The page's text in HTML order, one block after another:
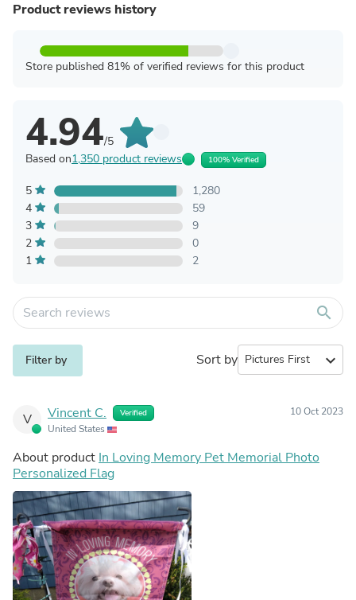
Product reviews history
Store published 81% of verified reviews for this product
4.94/5
Based on1,350 product reviews 100% Verified
5
1,280
4
59
3
9
2
0
1
2
search
Filter by Sort by expand_more
V Vincent C. Verified
United States
10 Oct 2023
About product In Loving Memory Pet Memorial Photo
Personalized Flag